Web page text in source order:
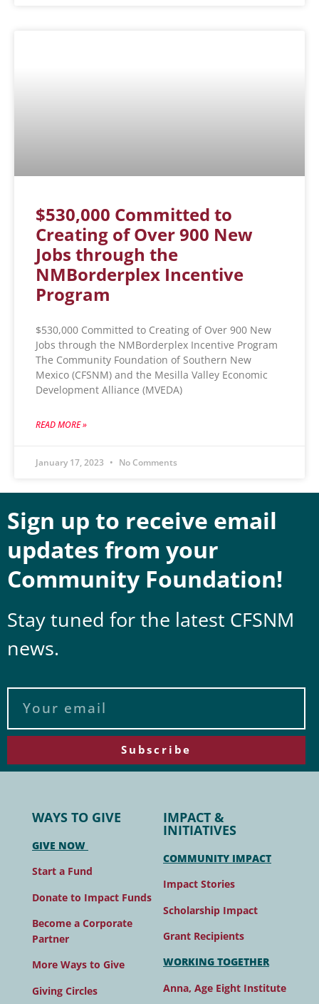
$530,000 Committed to
Creating of Over 900 New
Jobs through the
NMBorderplex Incentive
Program
$530,000 Committed to Creating of Over 900 New
Jobs through the NMBorderplex Incentive Program
The Community Foundation of Southern New
Mexico (CFSNM) and the Mesilla Valley Economic
Development Alliance (MVEDA)
READ MORE »
January 17, 2023 No Comments
Sign up to receive email
updates from your
Community Foundation!
Stay tuned for the latest CFSNM
news.
Subscribe
WAYS TO GIVE
GIVE NOW
Start a Fund
Donate to Impact Funds
Become a Corporate
Partner
More Ways to Give
Giving Circles
IMPACT &
INITIATIVES
COMMUNITY IMPACT
Impact Stories
Scholarship Impact
Grant Recipients
WORKING TOGETHER
Anna, Age Eight Institute